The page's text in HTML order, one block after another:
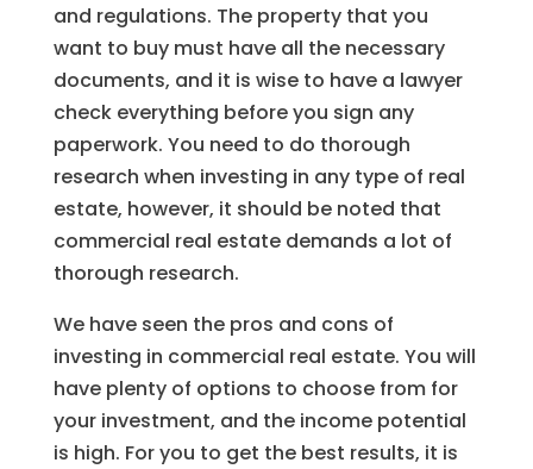
and regulations. The property that you
want to buy must have all the necessary
documents, and it is wise to have a lawyer
check everything before you sign any
paperwork. You need to do thorough
research when investing in any type of real
estate, however, it should be noted that
commercial real estate demands a lot of
thorough research.
We have seen the pros and cons of
investing in commercial real estate. You will
have plenty of options to choose from for
your investment, and the income potential
is high. For you to get the best results, it is